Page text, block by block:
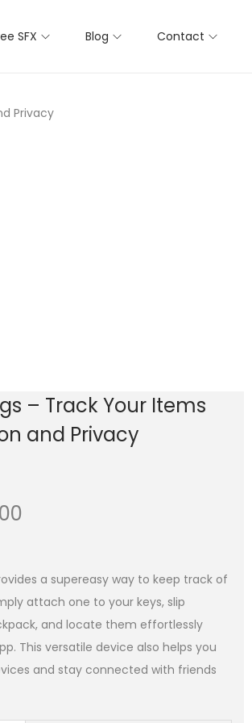
SFX Blog Contact
Privacy
– Track Your Items
and Privacy
a supereasy way to keep track of
attach one to your keys, slip
and locate them effortlessly
This versatile device also helps you
and stay connected with friends